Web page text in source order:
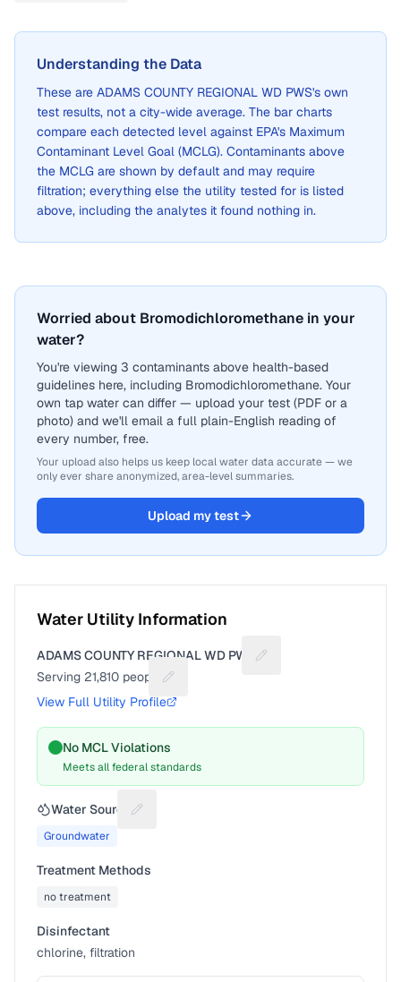
Understanding the Data
These are ADAMS COUNTY REGIONAL WD PWS's own
test results, not a city-wide average. The bar charts
compare each detected level against EPA's Maximum
Contaminant Level Goal (MCLG). Contaminants above
the MCLG are shown by default and may require
filtration; everything else the utility tested for is listed
above, including the analytes it found nothing in.
Worried about Bromodichloromethane in your
water?
You're viewing 3 contaminants above health-based
guidelines here, including Bromodichloromethane. Your
own tap water can differ — upload your test (PDF or a
photo) and we'll email a full plain-English reading of
every number, free.
Your upload also helps us keep local water data accurate — we
only ever share anonymized, area-level summaries.
Upload my test
Water Utility Information
ADAMS COUNTY REGIONAL WD PWS
Suggest a fix for Utility
Serving 21,810 people
Suggest a fix for People served
View Full Utility Profile
No MCL Violations
Meets all federal standards
Water Source Suggest a fix for Water source
Groundwater
Treatment Methods
no treatment
Disinfectant
chlorine, filtration